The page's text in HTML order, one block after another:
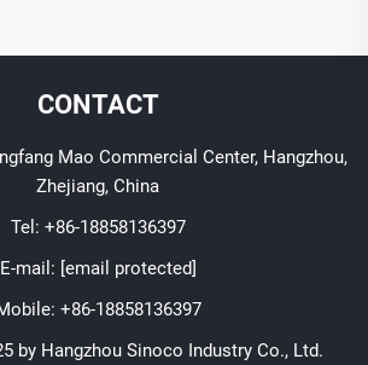
CONTACT
Mao Commercial Center, Hangzhou,
Zhejiang, China
Tel: +86-18858136397
E-mail: [email protected]
+86-18858136397
by Hangzhou Sinoco Industry Co., Ltd.